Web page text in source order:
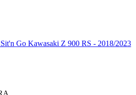
Go Kawasaki Z 900 RS - 2018/2023